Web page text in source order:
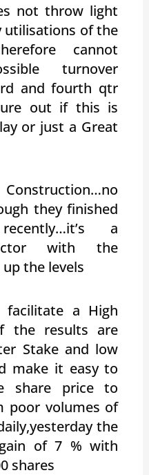
not throw light
utilisations of the
cannot
turnover
and fourth qtr
out if this is
or just a Great
they finished
a
with the
the levels
facilitate a High
the results are
Stake and low
make it easy to
share price to
poor volumes of
the
of 7 % with
shares